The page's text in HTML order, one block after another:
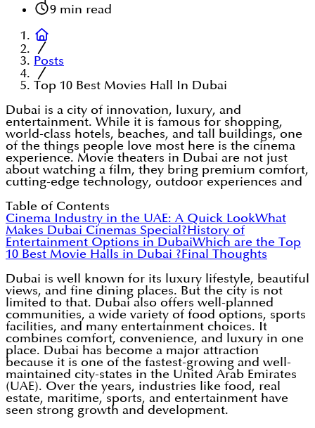
9min read
Posts
Top 10 Best Movies Hall In Dubai
Dubai is a city of innovation, luxury, and
entertainment. While it is famous for shopping,
world-class hotels, beaches, and tall buildings, one
of the things people love most here is the cinema
experience. Movie theaters in Dubai are not just
about watching a film, they bring premium comfort,
cutting-edge technology, outdoor experiences and
Table of Contents
Cinema Industry in the UAE: A Quick LookWhat
Makes Dubai Cinemas Special?History of
Entertainment Options in DubaiWhich are the Top
10 Best Movie Halls in Dubai ?Final Thoughts
Dubai is well known for its luxury lifestyle, beautiful
views, and fine dining places. But the city is not
limited to that. Dubai also offers well-planned
communities, a wide variety of food options, sports
facilities, and many entertainment choices. It
combines comfort, convenience, and luxury in one
place. Dubai has become a major attraction
because it is one of the fastest-growing and well-
maintained city-states in the United Arab Emirates
(UAE). Over the years, industries like food, real
estate, maritime, sports, and entertainment have
seen strong growth and development.